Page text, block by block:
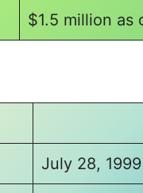
$1.5 million as
July 28, 1999